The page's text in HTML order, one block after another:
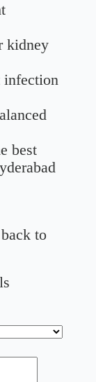
kidney
infection
best
to